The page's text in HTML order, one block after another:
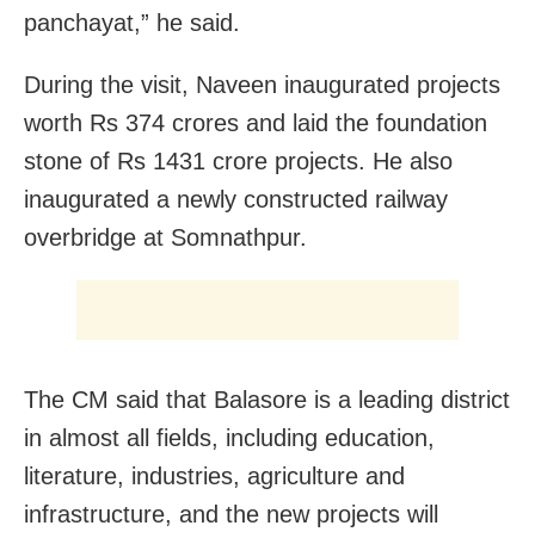
panchayat,” he said.
During the visit, Naveen inaugurated projects
worth Rs 374 crores and laid the foundation
stone of Rs 1431 crore projects. He also
inaugurated a newly constructed railway
overbridge at Somnathpur.
The CM said that Balasore is a leading district
in almost all fields, including education,
literature, industries, agriculture and
infrastructure, and the new projects will